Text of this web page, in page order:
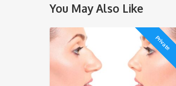
You May Also Like
Private